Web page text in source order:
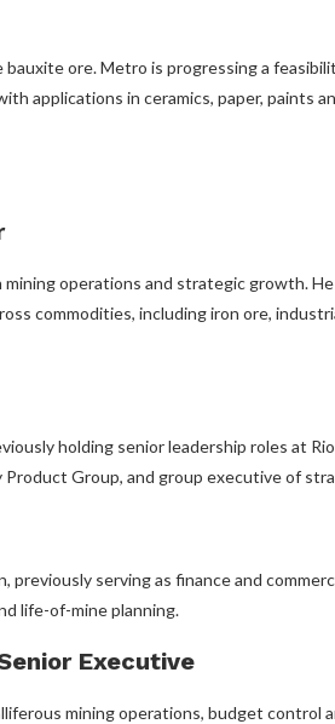
bauxite ore. Metro is progressing a
applications in ceramics, paper, paints
operations and strategic growth.
commodities, including iron ore,
holding senior leadership roles at
Group, and group executive of
serving as finance and
life-of-mine planning.
Executive
mining operations, budget control